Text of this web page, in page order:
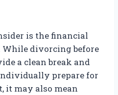
is the financial
While divorcing before
a clean break and
prepare for
it may also mean